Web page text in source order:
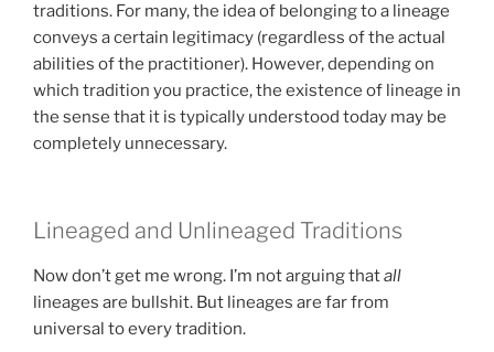
traditions. For many, the idea of belonging to a lineage
conveys a certain legitimacy (regardless of the actual
abilities of the practitioner). However, depending on
which tradition you practice, the existence of lineage in
the sense that it is typically understood today may be
completely unnecessary.
Lineaged and Unlineaged Traditions
Now don’t get me wrong. I’m not arguing thatall
lineages are bullshit. But lineages are far from
universal to every tradition.